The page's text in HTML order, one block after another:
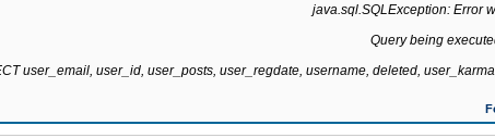
java.sql.SQLException: Error
Query being
user_email, user_id, user_posts, user_regdate, username, deleted,